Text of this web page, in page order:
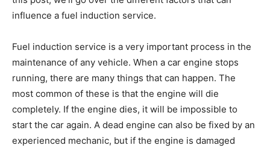
influence a fuel induction service.
Fuel induction service is a very important process in the
maintenance of any vehicle. When a car engine stops
running, there are many things that can happen. The
most common of these is that the engine will die
completely. If the engine dies, it will be impossible to
start the car again. A dead engine can also be fixed by an
experienced mechanic, but if the engine is damaged